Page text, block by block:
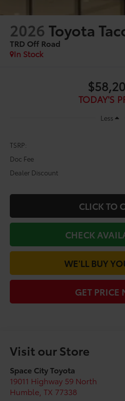
2026 Toyota
TRD Off Road
In Stock
TODAY'S
Less
TSRP:
Doc Fee
Dealer Discount
CLICK TO
CHECK
WE'LL BUY
GET PRICE
Visit our Store
Space City Toyota
19011 Highway 59 North
Humble ,TX 77338